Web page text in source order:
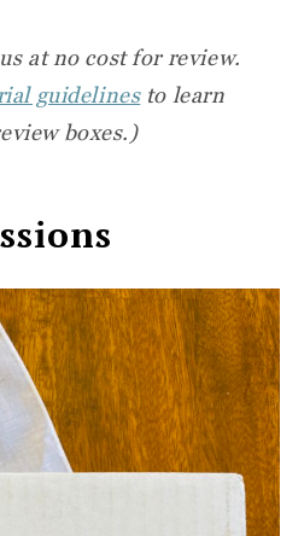
at no cost for review.
guidelinesto learn
boxes.)